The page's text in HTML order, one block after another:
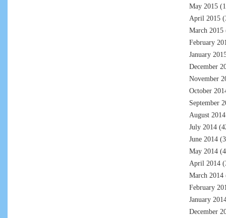
May 2015
April 2015
March 2015
February
January
December
November
October
September
August 2014
July 2014
June 2014
May 2014
April 2014
March 2014
February
January
December